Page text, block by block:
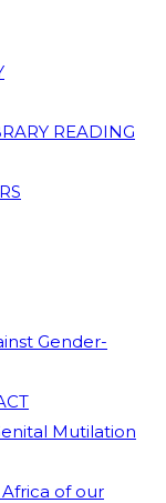
READING
Gender-
Mutilation
of our